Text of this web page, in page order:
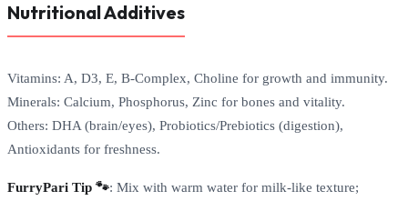
Nutritional Additives
Vitamins: A, D3, E, B-Complex, Choline for growth and immunity.
Minerals: Calcium, Phosphorus, Zinc for bones and vitality.
Others: DHA (brain/eyes), Probiotics/Prebiotics (digestion),
Antioxidants for freshness.
FurryPari Tip 🐾: Mix with warm water for milk-like texture;